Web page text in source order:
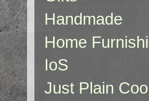
Handmade
Home
IoS
Just Plain